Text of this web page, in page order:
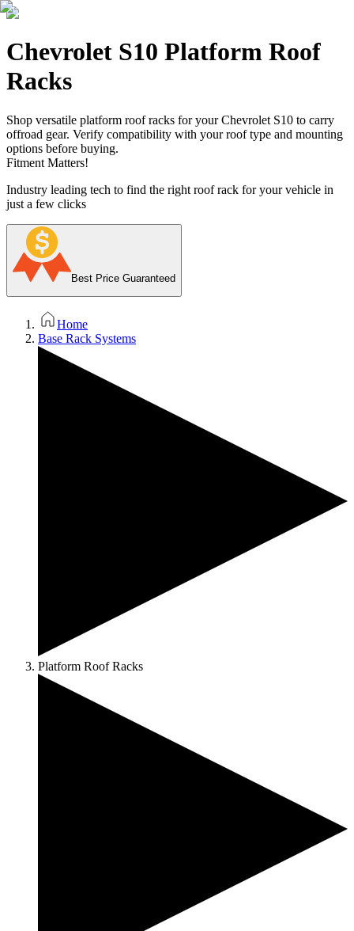
Chevrolet S10 Platform Roof
Racks
Shop versatile platform roof racks for your Chevrolet S10 to carry
offroad gear. Verify compatibility with your roof type and mounting
options before buying.
Fitment Matters!
Industry leading tech to find the right roof rack for your vehicle in
just a few clicks
Best Price Guaranteed
Home
Base Rack Systems
Platform Roof Racks